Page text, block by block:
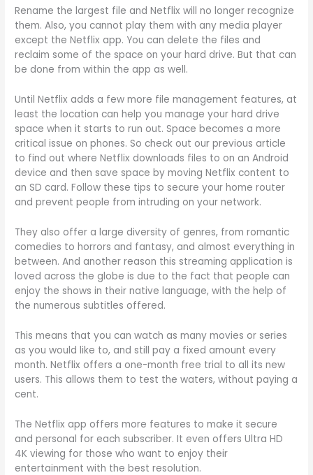
Rename the largest file and Netflix will no longer recognize
them. Also, you cannot play them with any media player
except the Netflix app. You can delete the files and
reclaim some of the space on your hard drive. But that can
be done from within the app as well.
Until Netflix adds a few more file management features, at
least the location can help you manage your hard drive
space when it starts to run out. Space becomes a more
critical issue on phones. So check out our previous article
to find out where Netflix downloads files to on an Android
device and then save space by moving Netflix content to
an SD card. Follow these tips to secure your home router
and prevent people from intruding on your network.
They also offer a large diversity of genres, from romantic
comedies to horrors and fantasy, and almost everything in
between. And another reason this streaming application is
loved across the globe is due to the fact that people can
enjoy the shows in their native language, with the help of
the numerous subtitles offered.
This means that you can watch as many movies or series
as you would like to, and still pay a fixed amount every
month. Netflix offers a one-month free trial to all its new
users. This allows them to test the waters, without paying a
cent.
The Netflix app offers more features to make it secure
and personal for each subscriber. It even offers Ultra HD
4K viewing for those who want to enjoy their
entertainment with the best resolution.